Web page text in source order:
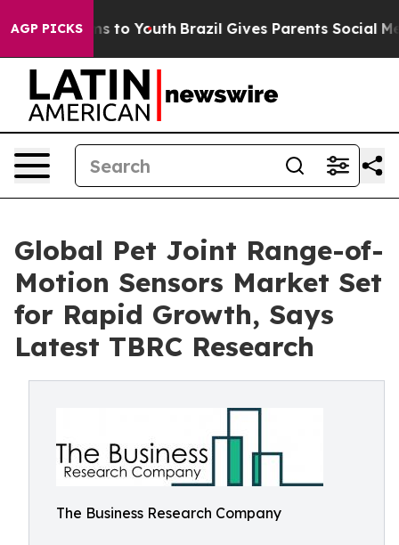
AGP PICKS
Harms to Youth Brazil Gives Parents Social Media
Global Pet Joint Range-of-
Motion Sensors Market Set
for Rapid Growth, Says
Latest TBRC Research
The Business Research Company